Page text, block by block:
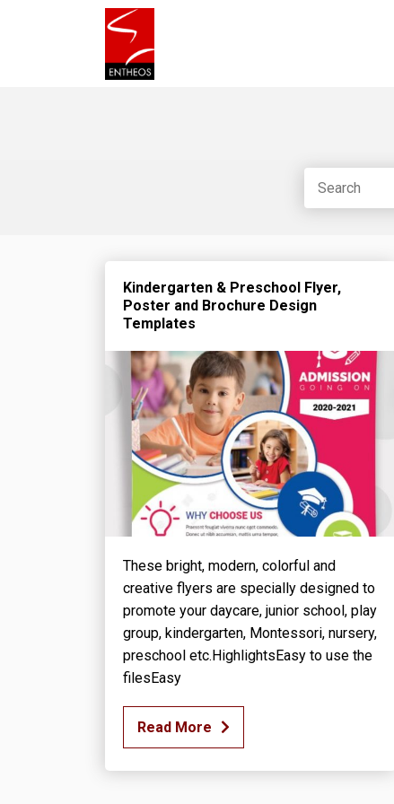
Kindergarten & Preschool Flyer,
Poster and Brochure Design
Templates
These bright, modern, colorful and
creative flyers are specially designed to
promote your daycare, junior school, play
group, kindergarten, Montessori, nursery,
preschool etc.HighlightsEasy to use the
filesEasy
Read More